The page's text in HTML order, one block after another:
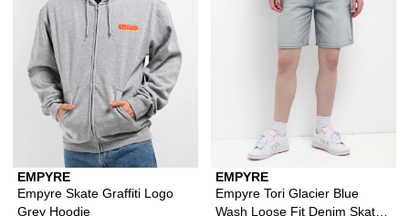
EMPYRE
Empyre Skate Graffiti Logo
Grey Hoodie
EMPYRE
Empyre Tori Glacier Blue
Wash Loose Fit Denim Skate